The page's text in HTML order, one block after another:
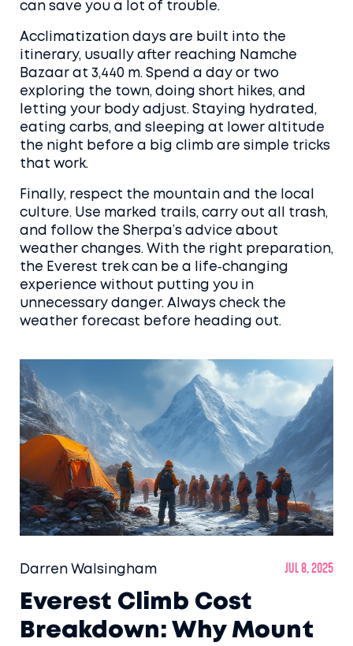
can save you a lot of trouble.
Acclimatization days are built into the
itinerary, usually after reaching Namche
Bazaar at 3,440 m. Spend a day or two
exploring the town, doing short hikes, and
letting your body adjust. Staying hydrated,
eating carbs, and sleeping at lower altitude
the night before a big climb are simple tricks
that work.
Finally, respect the mountain and the local
culture. Use marked trails, carry out all trash,
and follow the Sherpa’s advice about
weather changes. With the right preparation,
the Everest trek can be a life‑changing
experience without putting you in
unnecessary danger. Always check the
weather forecast before heading out.
Darren Walsingham Jul 8, 2025
Everest Climb Cost
Breakdown: Why Mount